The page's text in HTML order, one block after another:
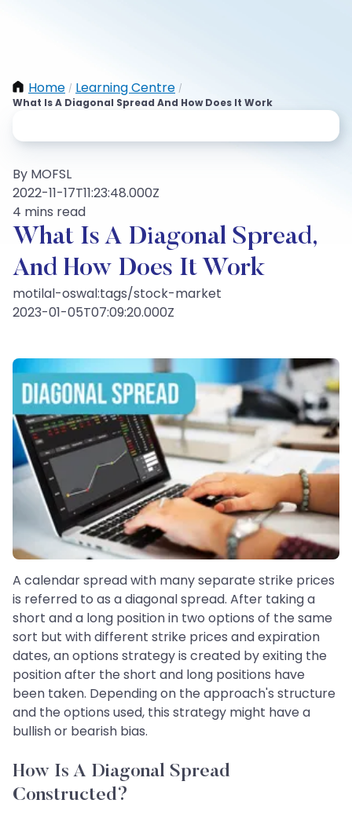
Home / Learning Centre /
What Is A Diagonal Spread And How Does It Work
By MOFSL
2022-11-17T11:23:48.000Z
4 mins read
What Is A Diagonal Spread,
And How Does It Work
motilal-oswal:tags/stock-market
2023-01-05T07:09:20.000Z
A calendar spread with many separate strike prices
is referred to as a diagonal spread. After taking a
short and a long position in two options of the same
sort but with different strike prices and expiration
dates, an options strategy is created by exiting the
position after the short and long positions have
been taken. Depending on the approach's structure
and the options used, this strategy might have a
bullish or bearish bias.
How Is A Diagonal Spread
Constructed?